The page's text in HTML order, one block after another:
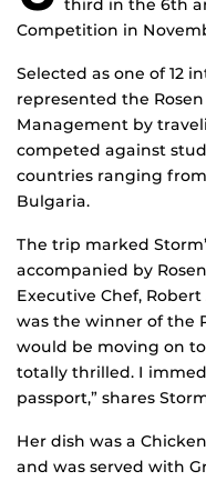
third in the 6th
Competition in
Selected as one of 12
represented the
Management by
competed against
countries ranging
Bulgaria.
The trip marked
accompanied by
Executive Chef,
was the winner of the
would be moving on
totally thrilled. I
passport,” shares
Her dish was a
and was served with